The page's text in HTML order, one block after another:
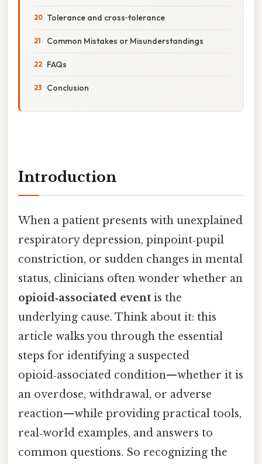
Tolerance and cross‑tolerance
Common Mistakes or Misunderstandings
FAQs
Conclusion
Introduction
When a patient presents with unexplained
respiratory depression, pinpoint‑pupil
constriction, or sudden changes in mental
status, clinicians often wonder whether an
opioid‑associated event is the
underlying cause. Think about it: this
article walks you through the essential
steps for identifying a suspected
opioid‑associated condition—whether it is
an overdose, withdrawal, or adverse
reaction—while providing practical tools,
real‑world examples, and answers to
common questions. So recognizing the